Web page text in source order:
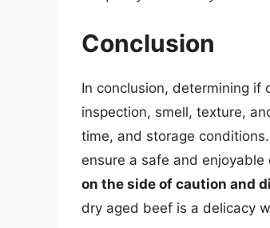
Conclusion
In conclusion, determining if
inspection, smell, texture,
time, and storage
ensure a safe and enjoyable
on the side of caution and
dry aged beef is a delicacy